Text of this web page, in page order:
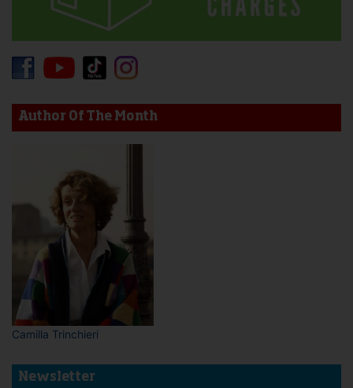
Author Of The Month
Camilla Trinchieri
Newsletter